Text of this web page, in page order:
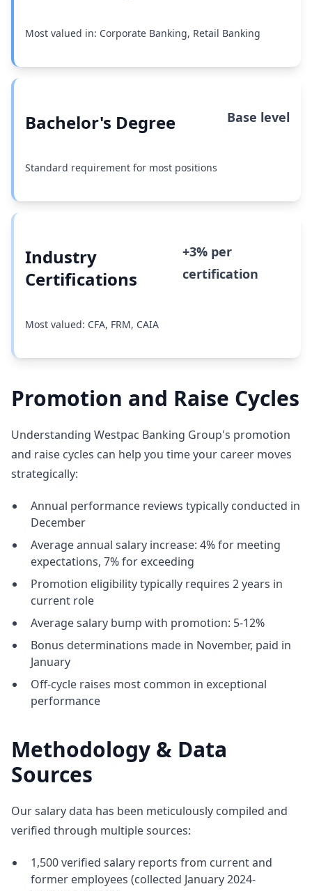
Most valued in: Corporate Banking, Retail Banking
Bachelor's Degree Base level
Standard requirement for most positions
Industry
Certifications
+3% per
certification
Most valued: CFA, FRM, CAIA
Promotion and Raise Cycles
Understanding Westpac Banking Group's promotion
and raise cycles can help you time your career moves
strategically:
Annual performance reviews typically conducted in
December
Average annual salary increase: 4% for meeting
expectations, 7% for exceeding
Promotion eligibility typically requires 2 years in
current role
Average salary bump with promotion: 5-12%
Bonus determinations made in November, paid in
January
Off-cycle raises most common in exceptional
performance
Methodology & Data
Sources
Our salary data has been meticulously compiled and
verified through multiple sources:
1,500 verified salary reports from current and
former employees (collected January 2024-